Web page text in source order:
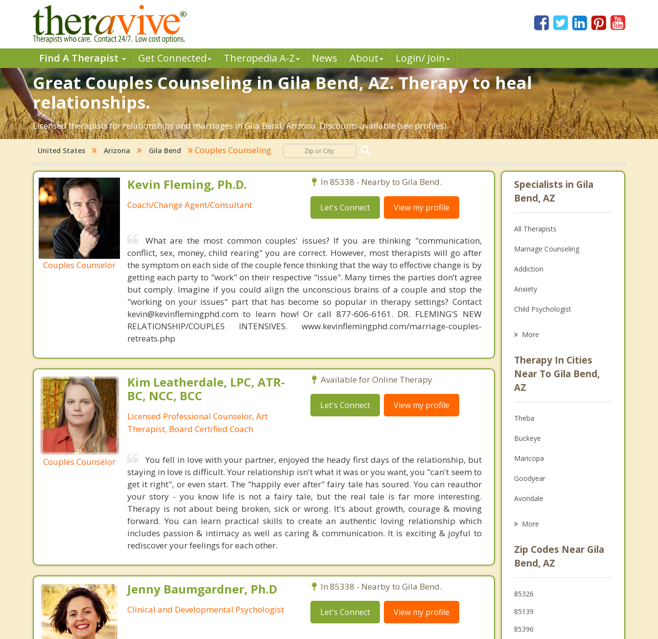
Find A Therapist Get Connected Therapedia A-Z News About Login/ Join
Great Couples Counseling in Gila Bend, AZ. Therapy to heal
relationships.
Licensed therapists for relationships and marriages in Gila Bend, Arizona. Discounts available (see profiles).
United States Arizona Gila Bend Couples Counseling
Couples Counselor
Kevin Fleming, Ph.D.
Coach/Change Agent/Consultant
In 85338 - Nearby to Gila Bend.
Let's Connect View my profile
What are the most common couples' issues? If you are thinking "communication,
conflict, sex, money, child rearing" you are correct. However, most therapists will go after
the symptom on each side of the couple fence thinking that the way to effective change is by
getting each party to "work" on their respective "issue". Many times the parties don’t agree
but comply. Imagine if you could align the unconscious brains of a couple and stop the
"working on your issues" part that has become so popular in therapy settings? Contact
kevin@kevinflemingphd.com to learn how! Or call 877-606-6161. DR. FLEMING'S NEW
RELATIONSHIP/COUPLES INTENSIVES. www.kevinflemingphd.com/marriage-couples-
retreats.php
Couples Counselor
Kim Leatherdale, LPC, ATR-
BC, NCC, BCC
Licensed Professional Counselor, Art
Therapist, Board Certified Coach
Available for Online Therapy
Let's Connect View my profile
You fell in love with your partner, enjoyed the heady first days of the relationship, but
staying in love is difficult. Your relationship isn't what it was or you want, you "can't seem to
get it right", or even start. The "happily ever after" fairy tale has soured. You can reauthor
your story - you know life is not a fairy tale, but the real tale is far more interesting.
Therapy is not about being broken, sick or wrong. It's about growth, courage & moving
forward. You can learn practical skills to create an authentic loving relationship which
includes passion & intimacy as well as caring & communication. It is exciting & joyful to
rediscover your feelings for each other.
Jenny Baumgardner, Ph.D
Clinical and Developmental Psychologist
In 85338 - Nearby to Gila Bend.
Let's Connect View my profile
Specialists in Gila
Bend, AZ
All Therapists
Marriage Counseling
Addiction
Anxiety
Child Psychologist
Psychologist
Anger Management
More
Therapy In Cities
Near To Gila Bend,
AZ
Theba
Buckeye
Maricopa
Goodyear
Avondale
El Mirage
More
Zip Codes Near Gila
Bend, AZ
85326
85139
85396